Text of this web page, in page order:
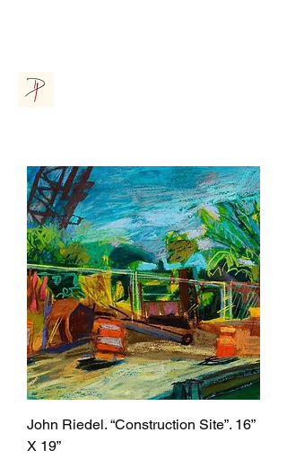
John Riedel. “Construction Site”. 16”
X 19”